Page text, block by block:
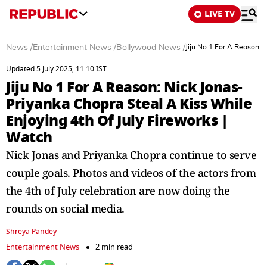
LIVE TV
News /Entertainment News /Bollywood News / Jiju No 1 For A Reason:
Updated 5 July 2025, 11:10 IST
Jiju No 1 For A Reason: Nick Jonas-
Priyanka Chopra Steal A Kiss While
Enjoying 4th Of July Fireworks |
Watch
Nick Jonas and Priyanka Chopra continue to serve
couple goals. Photos and videos of the actors from
the 4th of July celebration are now doing the
rounds on social media.
Shreya Pandey
Entertainment News
2 min read